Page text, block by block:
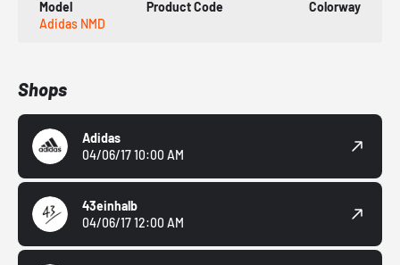
Model
Adidas NMD
Product Code Colorway
Shops
Adidas
04/06/17 10:00 AM
43einhalb
04/06/17 12:00 AM